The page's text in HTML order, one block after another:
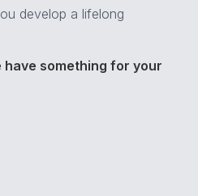
develop a lifelong
have something for your